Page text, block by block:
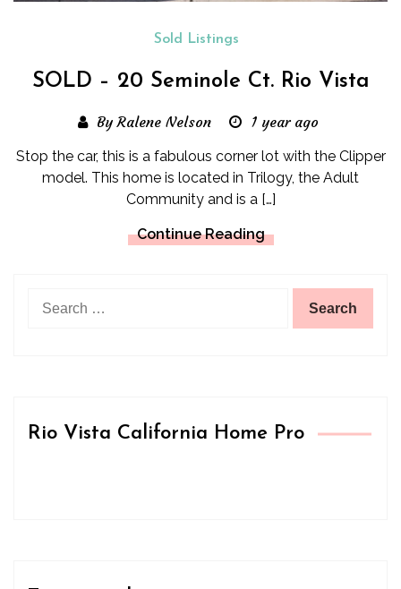
Sold Listings
SOLD – 20 Seminole Ct. Rio Vista
By Ralene Nelson 1 year ago
Stop the car, this is a fabulous corner lot with the Clipper
model. This home is located in Trilogy, the Adult
Community and is a […]
Continue Reading
for:
Rio Vista California Home Pro